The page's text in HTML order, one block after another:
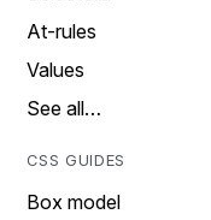
At-rules
Values
See all…
CSS GUIDES
Box model